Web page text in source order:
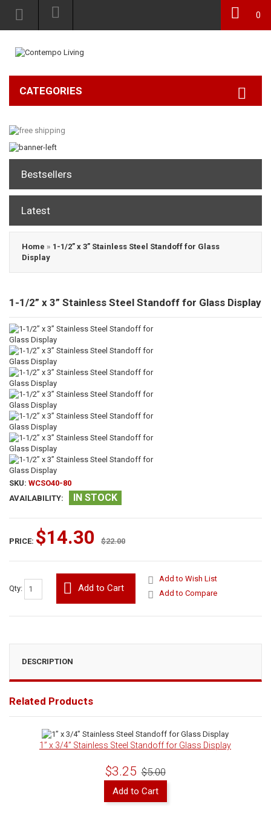
0
CATEGORIES
Bestsellers
Latest
Home » 1-1/2” x 3” Stainless Steel Standoff for Glass
Display
1-1/2” x 3” Stainless Steel Standoff for Glass Display
SKU: WCSO40-80
AVAILABILITY:
IN STOCK
PRICE: $14.30 $22.00
Qty: Add to Cart
Add to Wish List
Add to Compare
DESCRIPTION
Related Products
1” x 3/4” Stainless Steel Standoff for Glass Display
$3.25 $5.00
Add to Cart